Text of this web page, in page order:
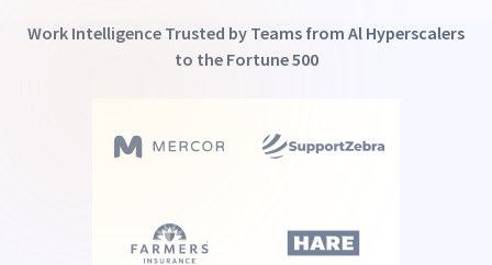
Work Intelligence Trusted by Teams from Al Hyperscalers
to the Fortune 500